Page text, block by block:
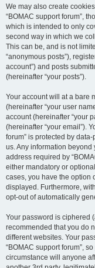
We may also create
“BOMAC support forum”,
which is intended to only
second way in which we
This can be, and is not
“anonymous posts”),
account”) and posts
(hereinafter “your posts”).
Your account will at a bare
(hereinafter “your user
account (hereinafter “your
(hereinafter “your email”).
forum” is protected by
us. Any information beyond
address required by
either mandatory or
cases, you have the option
displayed. Furthermore,
opt-out of automatically
Your password is ciphered
recommended that you do
different websites. Your
“BOMAC support forum”,
circumstance will anyone